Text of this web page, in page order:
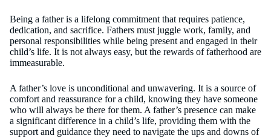
Being a father is a lifelong commitment that requires patience,
dedication, and sacrifice. Fathers must juggle work, family, and
personal responsibilities while being present and engaged in their
child’s life. It is not always easy, but the rewards of fatherhood are
immeasurable.
A father’s love is unconditional and unwavering. It is a source of
comfort and reassurance for a child, knowing they have someone
who will always be there for them. A father’s presence can make
a significant difference in a child’s life, providing them with the
support and guidance they need to navigate the ups and downs of